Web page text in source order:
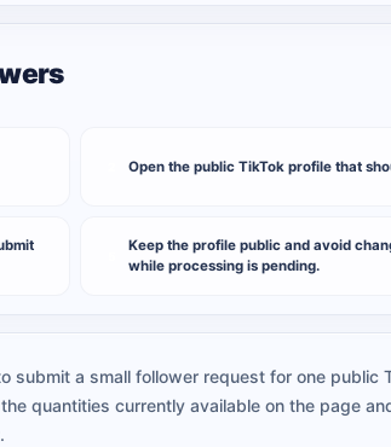
Open the public TikTok profile that
Keep the profile public and avoid
while processing is pending.
submit a small follower request for one
quantities currently available on the page